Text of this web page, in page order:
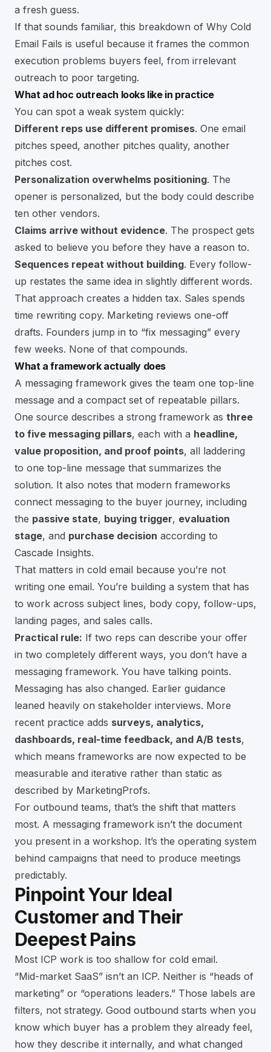
a fresh guess.
If that sounds familiar, this breakdown of Why Cold
Email Fails is useful because it frames the common
execution problems buyers feel, from irrelevant
outreach to poor targeting.
What ad hoc outreach looks like in practice
You can spot a weak system quickly:
Different reps use different promises. One email
pitches speed, another pitches quality, another
pitches cost.
Personalization overwhelms positioning. The
opener is personalized, but the body could describe
ten other vendors.
Claims arrive without evidence. The prospect gets
asked to believe you before they have a reason to.
Sequences repeat without building. Every follow-
up restates the same idea in slightly different words.
That approach creates a hidden tax. Sales spends
time rewriting copy. Marketing reviews one-off
drafts. Founders jump in to “fix messaging” every
few weeks. None of that compounds.
What a framework actually does
A messaging framework gives the team one top-line
message and a compact set of repeatable pillars.
One source describes a strong framework as three
to five messaging pillars, each with a headline,
value proposition, and proof points, all laddering
to one top-line message that summarizes the
solution. It also notes that modern frameworks
connect messaging to the buyer journey, including
the passive state, buying trigger, evaluation
stage, and purchase decision according to
Cascade Insights.
That matters in cold email because you’re not
writing one email. You’re building a system that has
to work across subject lines, body copy, follow-ups,
landing pages, and sales calls.
Practical rule: If two reps can describe your offer
in two completely different ways, you don’t have a
messaging framework. You have talking points.
Messaging has also changed. Earlier guidance
leaned heavily on stakeholder interviews. More
recent practice adds surveys, analytics,
dashboards, real-time feedback, and A/B tests,
which means frameworks are now expected to be
measurable and iterative rather than static as
described by MarketingProfs.
For outbound teams, that’s the shift that matters
most. A messaging framework isn’t the document
you present in a workshop. It’s the operating system
behind campaigns that need to produce meetings
predictably.
Pinpoint Your Ideal
Customer and Their
Deepest Pains
Most ICP work is too shallow for cold email.
“Mid-market SaaS” isn’t an ICP. Neither is “heads of
marketing” or “operations leaders.” Those labels are
filters, not strategy. Good outbound starts when you
know which buyer has a problem they already feel,
how they describe it internally, and what changed